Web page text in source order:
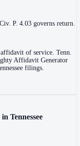
P. 4.03 governs return.
affidavit of service. Tenn.
Affidavit Generator
filings.
Tennessee